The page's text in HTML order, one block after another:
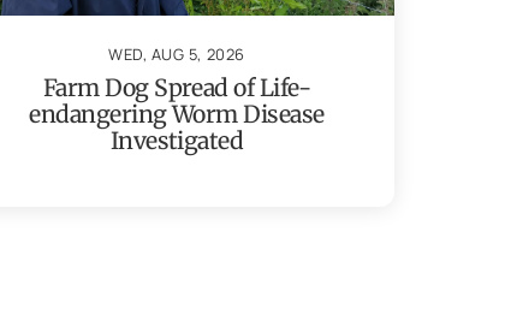
WED, AUG 5, 2026
Farm Dog Spread of Life-
endangering Worm Disease
Investigated